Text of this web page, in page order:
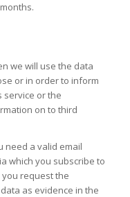
we will use the data
or in order to inform
service or the
on to third
need a valid email
which you subscribe to
request the
as evidence in the